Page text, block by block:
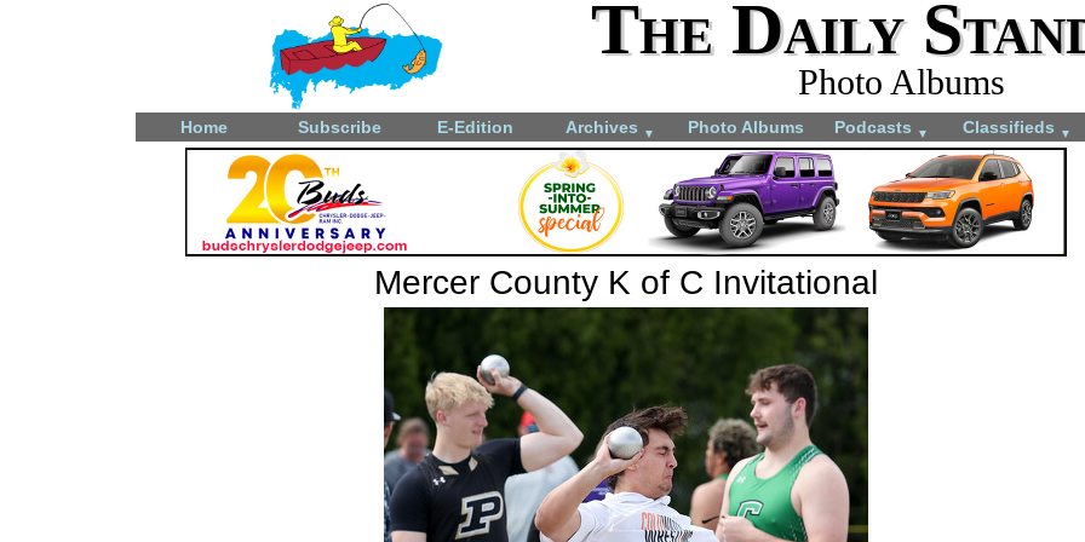
The Daily
Photo Albums
Home Subscribe E-Edition Archives ▼ Photo Albums Podcasts ▼ Classifieds ▼
Mercer County K of C Invitational